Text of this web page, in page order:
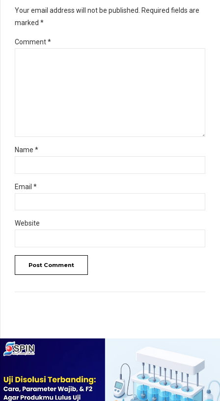
Your email address will not be published. Required fields are
marked *
Comment*
Name *
Email *
Website
Post Comment